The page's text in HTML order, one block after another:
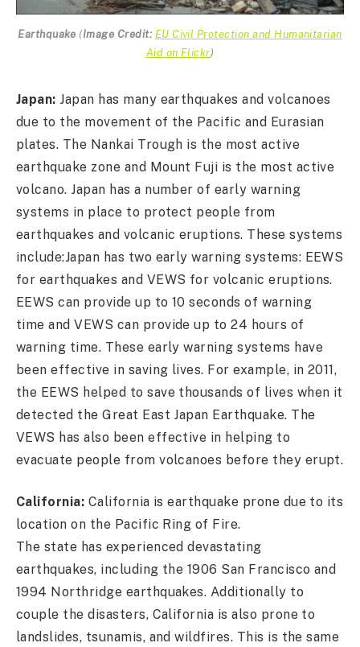
Earthquake (Image Credit: EU Civil Protection and Humanitarian
Aid on Flickr)
Japan: Japan has many earthquakes and volcanoes
due to the movement of the Pacific and Eurasian
plates. The Nankai Trough is the most active
earthquake zone and Mount Fuji is the most active
volcano. Japan has a number of early warning
systems in place to protect people from
earthquakes and volcanic eruptions. These systems
include:Japan has two early warning systems: EEWS
for earthquakes and VEWS for volcanic eruptions.
EEWS can provide up to 10 seconds of warning
time and VEWS can provide up to 24 hours of
warning time. These early warning systems have
been effective in saving lives. For example, in 2011,
the EEWS helped to save thousands of lives when it
detected the Great East Japan Earthquake. The
VEWS has also been effective in helping to
evacuate people from volcanoes before they erupt.
California: California is earthquake prone due to its
location on the Pacific Ring of Fire.
The state has experienced devastating
earthquakes, including the 1906 San Francisco and
1994 Northridge earthquakes. Additionally to
couple the disasters, California is also prone to
landslides, tsunamis, and wildfires. This is the same